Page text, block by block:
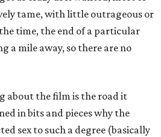
tame, with little outrageous or
time, the end of a particular
a mile away, so there are no
about the film is the road it
in bits and pieces why the
sex to such a degree (basically